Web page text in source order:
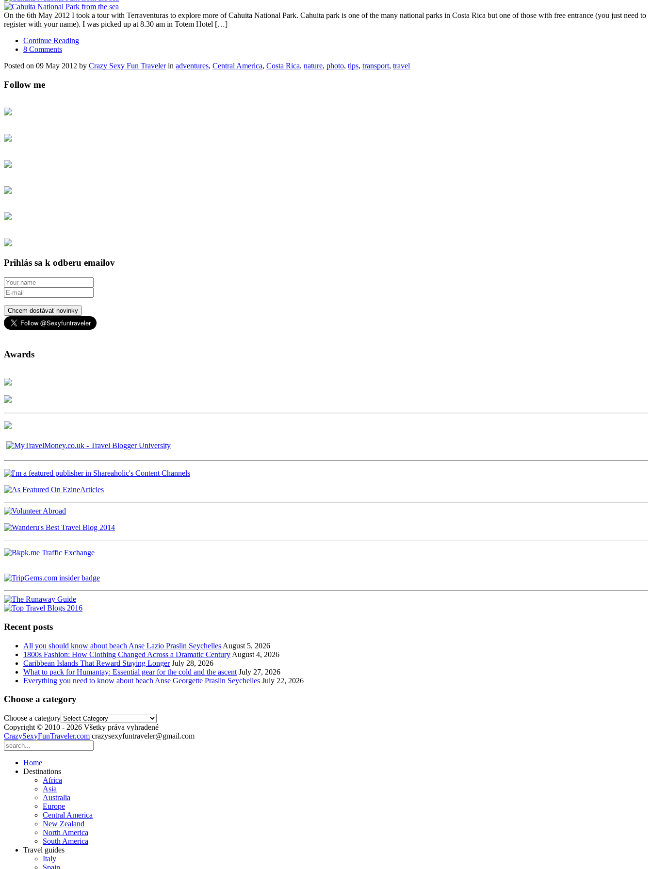
On the 6th May 2012 I took a tour with Terraventuras to explore more of Cahuita National Park. Cahuita park is one of the many national parks in Costa Rica but one of those with free entrance (you just need to
register with your name). I was picked up at 8.30 am in Totem Hotel […]
Continue Reading
8 Comments
Posted on 09 May 2012 by Crazy Sexy Fun Travelerin adventures, Central America, Costa Rica, nature, photo, tips, transport, travel
Follow me
Prihlás sa k odberu emailov
Chcem dostávať novinky
Awards
Recent posts
All you should know about beach Anse Lazio Praslin Seychelles August 5, 2026
1800s Fashion: How Clothing Changed Across a Dramatic Century August 4, 2026
Caribbean Islands That Reward Staying Longer July 28, 2026
What to pack for Humantay: Essential gear for the cold and the ascent July 27, 2026
Everything you need to know about beach Anse Georgette Praslin Seychelles July 22, 2026
Choose a category
Choose a category
Copyright © 2010 - 2026 Všetky práva vyhradené
CrazySexyFunTraveler.com crazysexyfuntraveler@gmail.com
Home
Destinations
Africa
Asia
Australia
Europe
Central America
New Zealand
North America
South America
Travel guides
Italy
Spain